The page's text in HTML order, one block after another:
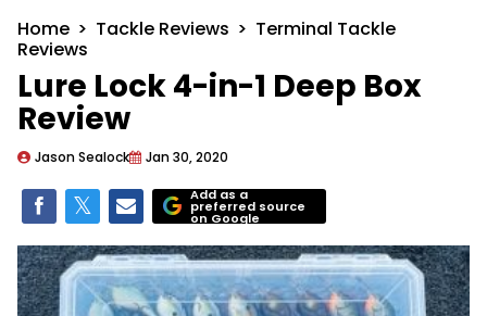
Home Tackle Reviews
Terminal Tackle
Reviews
Lure Lock 4-in-1 Deep Box
Review
Jason Sealock Jan 30, 2020
Add as a
preferred source
on Google